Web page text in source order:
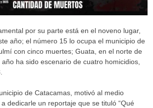
por su parte está en el noveno lugar,
año; el número 15 lo ocupa el municipio de
con cinco muertes; Guata, en el norte de
ha sido escenario de cuatro homicidios,
de Catacamas, motivó al medio
a dedicarle un reportaje que se tituló “Qué